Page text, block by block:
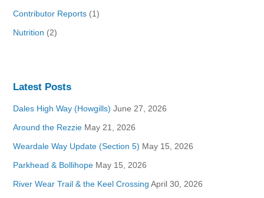
Contributor Reports (1)
Nutrition (2)
Latest Posts
Dales High Way (Howgills) June 27, 2026
Around the Rezzie May 21, 2026
Weardale Way Update (Section 5) May 15, 2026
Parkhead & Bollihope May 15, 2026
River Wear Trail & the Keel Crossing April 30, 2026